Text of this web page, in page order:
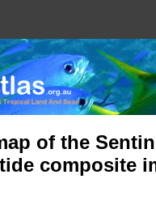
of the
composite